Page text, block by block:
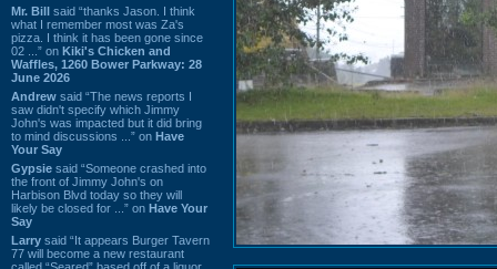
Mr. Bill said “thanks Jason. I think
what I remember most was Za's
pizza. I think it has been gone since
02 ...” on Kiki's Chicken and
Waffles, 1260 Bower Parkway: 28
June 2026
Andrew said “The news reports I
saw didn't specify which Jimmy
John's was impacted but it did bring
to mind discussions ...” on Have
Your Say
Gypsie said “Someone crashed into
the front of Jimmy John's on
Harbison Blvd today so they will
likely be closed for ...” on Have Your
Say
Larry said “It appears Burger Tavern
77 will become a new restaurant